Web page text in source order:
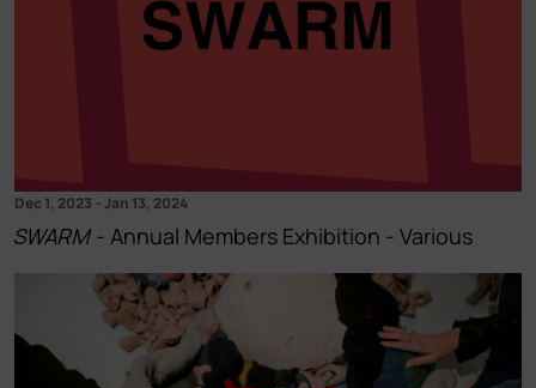
Dec 1, 2023 –Jan 13, 2024
SWARM - Annual Members Exhibition - Various